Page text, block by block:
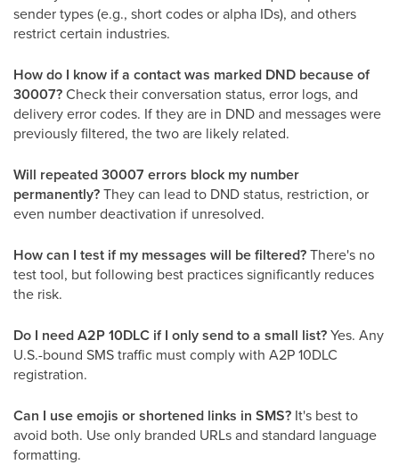
sender types (e.g., short codes or alpha IDs), and others
restrict certain industries.
How do I know if a contact was marked DND because of
30007?Check their conversation status, error logs, and
delivery error codes. If they are in DND and messages were
previously filtered, the two are likely related.
Will repeated 30007 errors block my number
permanently?They can lead to DND status, restriction, or
even number deactivation if unresolved.
How can I test if my messages will be filtered?There's no
test tool, but following best practices significantly reduces
the risk.
Do I need A2P 10DLC if I only send to a small list?Yes. Any
U.S.-bound SMS traffic must comply with A2P 10DLC
registration.
Can I use emojis or shortened links in SMS? It's best to
avoid both. Use only branded URLs and standard language
formatting.